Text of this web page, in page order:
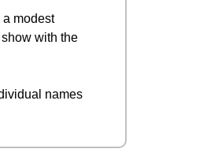
modest
with the
names